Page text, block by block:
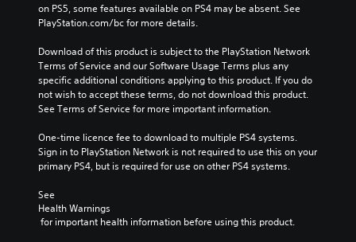
on PS5, some features available on PS4 may be absent. See
PlayStation.com/bc for more details.
Download of this product is subject to the PlayStation Network
Terms of Service and our Software Usage Terms plus any
specific additional conditions applying to this product. If you do
not wish to accept these terms, do not download this product.
See Terms of Service for more important information.
One-time licence fee to download to multiple PS4 systems.
Sign in to PlayStation Network is not required to use this on your
primary PS4, but is required for use on other PS4 systems.
See
Health Warnings
for important health information before using this product.